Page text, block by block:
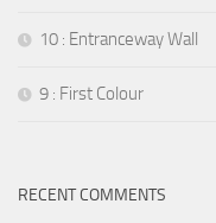
10 : Entranceway Wall
9 : First Colour
RECENT COMMENTS